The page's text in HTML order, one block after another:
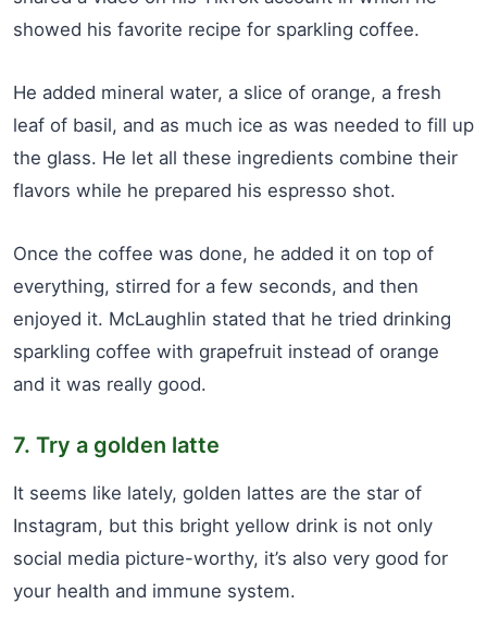
showed his favorite recipe for sparkling coffee.
He added mineral water, a slice of orange, a fresh
leaf of basil, and as much ice as was needed to fill up
the glass. He let all these ingredients combine their
flavors while he prepared his espresso shot.
Once the coffee was done, he added it on top of
everything, stirred for a few seconds, and then
enjoyed it. McLaughlin stated that he tried drinking
sparkling coffee with grapefruit instead of orange
and it was really good.
7. Try a golden latte
It seems like lately, golden lattes are the star of
Instagram, but this bright yellow drink is not only
social media picture-worthy, it’s also very good for
your health and immune system.